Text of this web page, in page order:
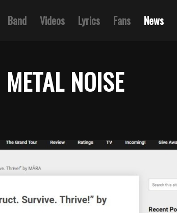
Band Videos Lyrics Fans News
NOISE